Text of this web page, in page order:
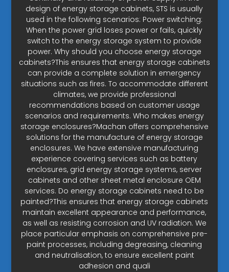
design of energy storage cabinets, STS is usually
used in the following scenarios: Power switching:
When the power grid loses power or fails, quickly
switch to the energy storage system to provide
power. Why should you choose energy storage
cabinets?This ensures that energy storage cabinets
can provide a complete solution in emergency
situations such as fires. To accommodate different
climates, we provide professional
recommendations based on customer usage
scenarios and requirements. Who makes energy
storage enclosures?Machan offers comprehensive
solutions for the manufacture of energy storage
enclosures. We have extensive manufacturing
experience covering services such as battery
enclosures, grid energy storage systems, server
cabinets and other sheet metal enclosure OEM
services. Do energy storage cabinets need to be
painted?This ensures that energy storage cabinets
maintain excellent appearance and performance,
as well as resisting corrosion and UV radiation. We
place particular emphasis on comprehensive pre-
paint processes, including degreasing, cleaning
and neutralisation, to ensure excellent paint
adhesion and quali